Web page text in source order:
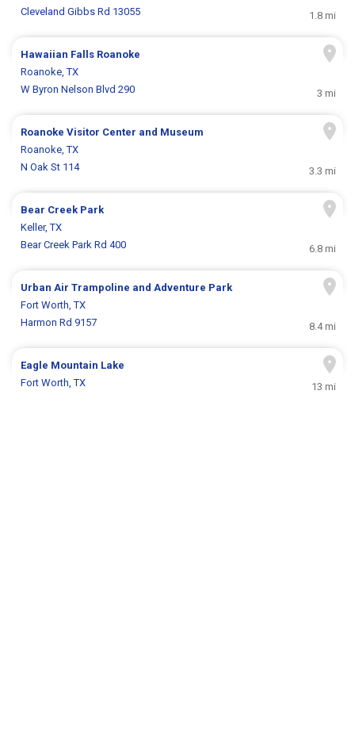
Cleveland Gibbs Rd 13055
1.8 mi
Hawaiian Falls Roanoke
Roanoke, TX
W Byron Nelson Blvd 290
3 mi
Roanoke Visitor Center and Museum
Roanoke, TX
N Oak St 114
3.3 mi
Bear Creek Park
Keller, TX
Bear Creek Park Rd 400
6.8 mi
Urban Air Trampoline and Adventure Park
Fort Worth, TX
Harmon Rd 9157
8.4 mi
Eagle Mountain Lake
Fort Worth, TX
13 mi